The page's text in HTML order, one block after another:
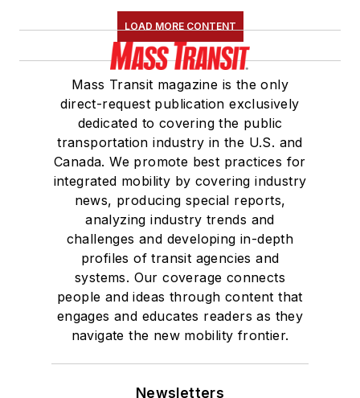
LOAD MORE CONTENT
Mass Transit magazine is the only
direct-request publication exclusively
dedicated to covering the public
transportation industry in the U.S. and
Canada. We promote best practices for
integrated mobility by covering industry
news, producing special reports,
analyzing industry trends and
challenges and developing in-depth
profiles of transit agencies and
systems. Our coverage connects
people and ideas through content that
engages and educates readers as they
navigate the new mobility frontier.
Newsletters